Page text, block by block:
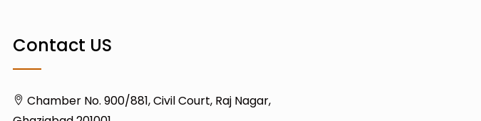
Contact US
Chamber No. 900/881, Civil Court, Raj Nagar,